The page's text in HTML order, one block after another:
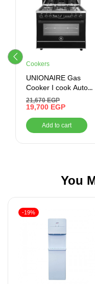
Cookers
UNIONAIRE Gas
Cooker I cook Auto
Cook 60*90 CM ,
Stainless
21,670EGP
19,700 EGP
Add to cart
You
-19%